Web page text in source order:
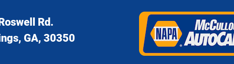
Rd.
GA, 30350